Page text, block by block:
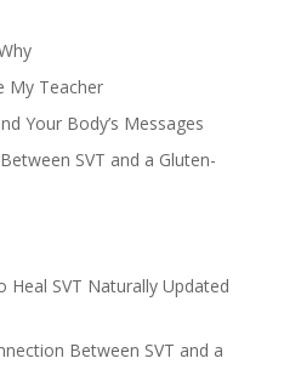
My Teacher
Your Body’s Messages
SVT and a Gluten-
Heal SVT Naturally Updated
Between SVT and a